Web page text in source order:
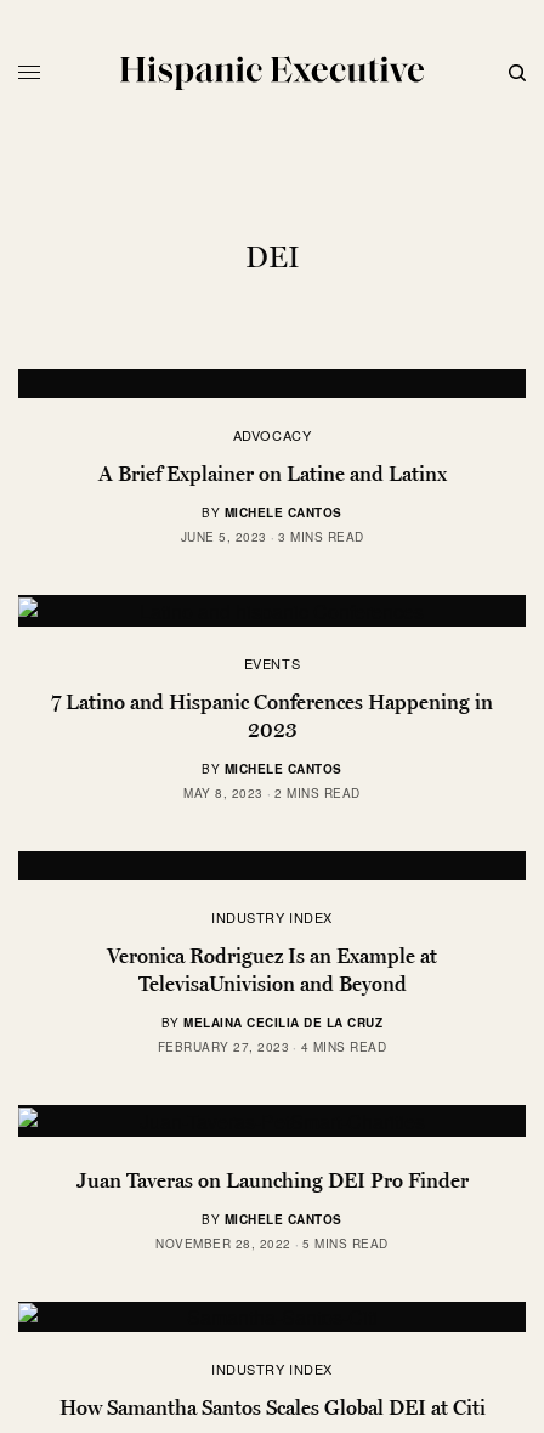
DEI
ADVOCACY
A Brief Explainer on Latine and Latinx
BY MICHELE CANTOS
JUNE 5, 2023
3 MINS READ
EVENTS
7 Latino and Hispanic Conferences Happening in
2023
BY MICHELE CANTOS
MAY 8, 2023
2 MINS READ
INDUSTRY INDEX
Veronica Rodriguez Is an Example at
TelevisaUnivision and Beyond
BY MELAINA CECILIA DE LA CRUZ
FEBRUARY 27, 2023
4 MINS READ
Juan Taveras on Launching DEI Pro Finder
BY MICHELE CANTOS
NOVEMBER 28, 2022
5 MINS READ
INDUSTRY INDEX
How Samantha Santos Scales Global DEI at Citi